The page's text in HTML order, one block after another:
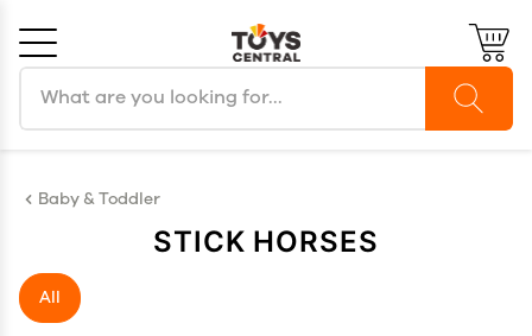
Baby & Toddler
STICK HORSES
All
Cancel